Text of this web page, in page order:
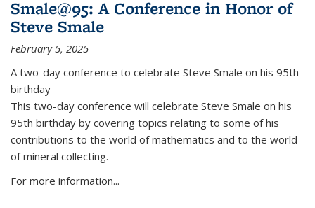
Smale@95: A Conference in Honor of
Steve Smale
February 5, 2025
A two-day conference to celebrate Steve Smale on his 95th
birthday
This two-day conference will celebrate Steve Smale on his
95th birthday by covering topics relating to some of his
contributions to the world of mathematics and to the world
of mineral collecting.
For more information...